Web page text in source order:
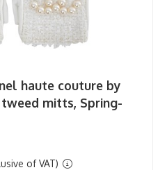
haute couture by
mitts, Spring-
of VAT)